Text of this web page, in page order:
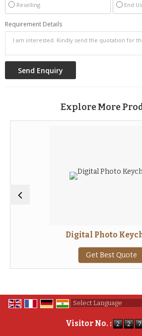
Reselling End
Requirement Details
Explore More
Digital Photo
Get Best Quote
Visitor No. :